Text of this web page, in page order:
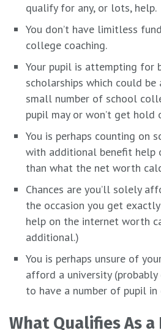
qualify for any, or lots, help.
You don’t have limitless
college coaching.
Your pupil is attempting for
scholarships which could
small number of school
pupil may or won’t get hold
You is perhaps counting on
with additional benefit help
than what the net worth
Chances are you’ll solely
the occasion you get
help on the internet worth
additional.)
You is perhaps unsure of
afford a university
to have a number of pupil
What Qualifies As a